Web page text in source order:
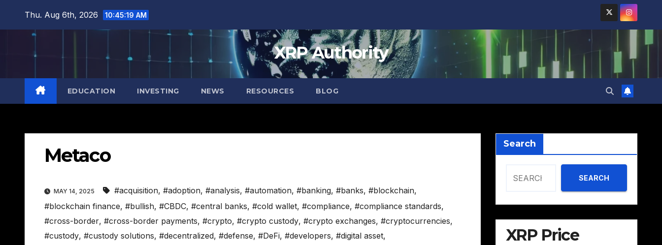
Thu. Aug 6th, 2026 10:45:20 AM
XRP Authority
EDUCATION INVESTING NEWS RESOURCES BLOG
Metaco
MAY 14, 2025 #acquisition, #adoption, #analysis, #automation, #banking, #banks, #blockchain,
#blockchain finance, #bullish, #CBDC, #central banks, #cold wallet, #compliance, #compliance standards,
#cross-border, #cross-border payments, #crypto, #crypto custody, #crypto exchanges, #cryptocurrencies,
#custody, #custody solutions, #decentralized, #defense, #DeFi, #developers, #digital asset,
Search
SEARCH
XRP Price